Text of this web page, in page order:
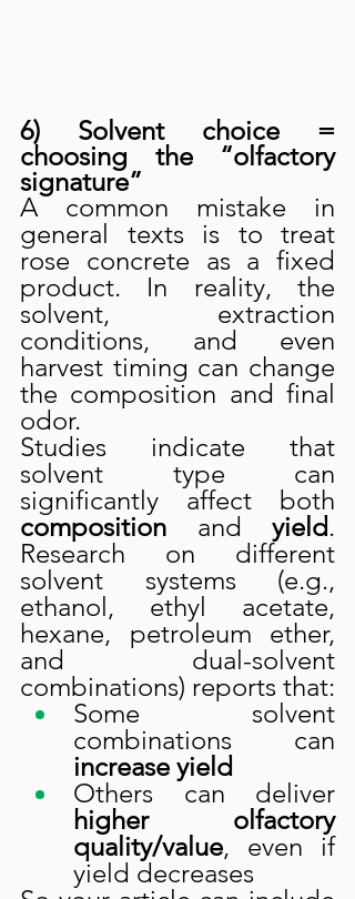
6) Solvent choice =
choosing the “olfactory
signature”
A common mistake in
general texts is to treat
rose concrete as a fixed
product. In reality, the
solvent, extraction
conditions, and even
harvest timing can change
the composition and final
odor.
Studies indicate that
solvent type can
composition and yield.
Research on different
solvent systems (e.g.,
ethanol, ethyl acetate,
hexane, petroleum ether,
and dual-solvent
combinations) reports that:
Some solvent
increase yield
higher olfactory
quality/value, even if
yield decreases